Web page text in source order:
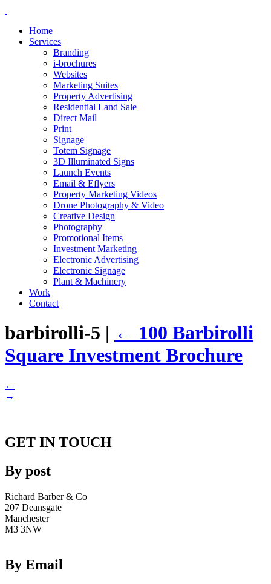
Home
Services
Branding
i-brochures
Websites
Marketing Suites
Property Advertising
Residential Land Sale
Direct Mail
Print
Signage
Totem Signage
3D Illuminated Signs
Launch Events
Email & Eflyers
Property Marketing Videos
Drone Photography & Video
Creative Design
Photography
Promotional Items
Investment Marketing
Electronic Advertising
Electronic Signage
Plant & Machinery
Work
Contact
barbirolli-5 | ← 100 Barbirolli
Square Investment Brochure
←
→
GET IN TOUCH
By post
Richard Barber & Co
207 Deansgate
Manchester
M3 3NW
By Email